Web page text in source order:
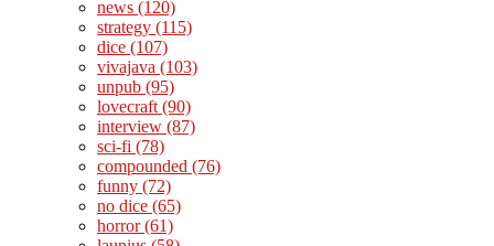
news (120)
strategy (115)
dice (107)
vivajava (103)
unpub (95)
lovecraft (90)
interview (87)
sci-fi (78)
compounded (76)
funny (72)
no dice (65)
horror(61)